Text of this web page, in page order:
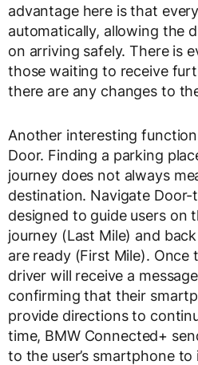
advantage here is that
automatically, allowing the
on arriving safely. There is
those waiting to receive
there are any changes to
Another interesting
Door. Finding a parking
journey does not always
destination. Navigate
designed to guide users on
journey (Last Mile) and
are ready (First Mile). Once
driver will receive a
confirming that their
provide directions to
time, BMW Connected+
to the user’s smartphone